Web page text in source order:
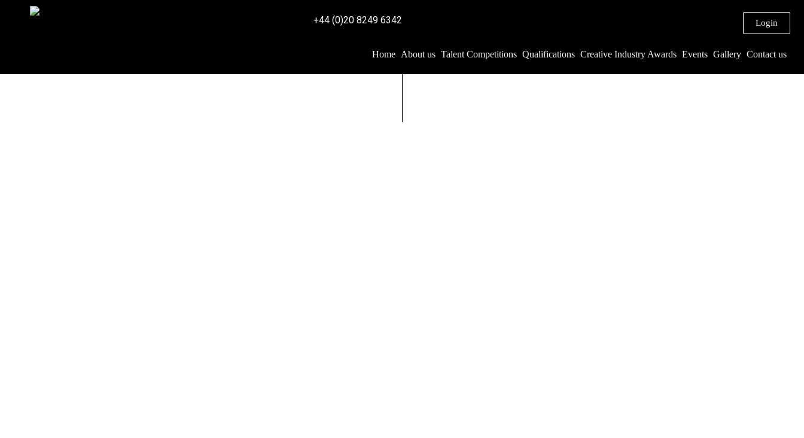
+44 (0)20 8249 6342 Login
Home About us Talent Competitions Qualifications Creative Industry Awards Events Gallery Contact us